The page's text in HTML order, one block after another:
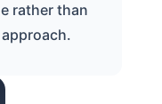
rather than